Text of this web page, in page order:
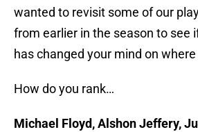
wanted to revisit some of our
from earlier in the season to see
has changed your mind on
How do you rank…
Michael Floyd, Alshon Jeffery,